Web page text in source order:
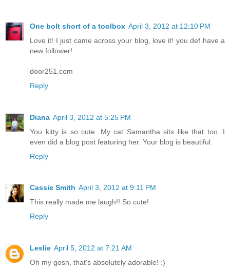
One bolt short of a toolbox April 3, 2012 at 12:10 PM
Love it! I just came across your blog, love it! you def have a
new follower!
door251.com
Reply
Diana April 3, 2012 at 5:25 PM
You kitty is so cute. My cat Samantha sits like that too. I
even did a blog post featuring her. Your blog is beautiful.
Reply
Cassie Smith April 3, 2012 at 9:11 PM
This really made me laugh!! So cute!
Reply
Leslie April 5, 2012 at 7:21 AM
Oh my gosh, that's absolutely adorable! :)